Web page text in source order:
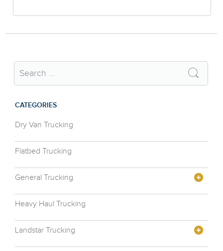
CATEGORIES
Dry Van Trucking
Flatbed Trucking
General Trucking
Heavy Haul Trucking
Landstar Trucking